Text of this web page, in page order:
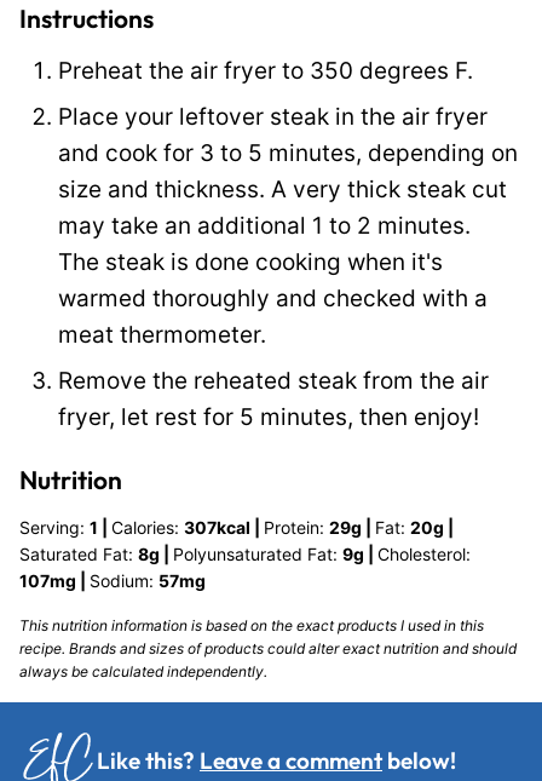
l
o
s
Instructions
Preheat the air fryer to 350 degrees F.
Place your leftover steak in the air fryer
and cook for 3 to 5 minutes, depending on
size and thickness. A very thick steak cut
may take an additional 1 to 2 minutes.
The steak is done cooking when it's
warmed thoroughly and checked with a
meat thermometer.
Remove the reheated steak from the air
fryer, let rest for 5 minutes, then enjoy!
Nutrition
Serving: 1 Calories: 307kcal Protein: 29g Fat: 20g
Saturated Fat: 8g Polyunsaturated Fat: 9g
Cholesterol:
107mg Sodium: 57mg
This nutrition information is based on the exact products I used in this
recipe. Brands and sizes of products could alter exact nutrition and should
always be calculated independently.
Like this? Leave a comment below!